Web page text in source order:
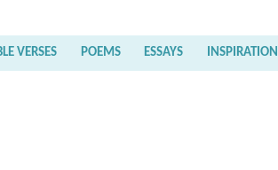
VERSES POEMS ESSAYS INSPIRATION